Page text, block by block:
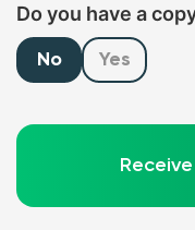
Do you have a
No Yes